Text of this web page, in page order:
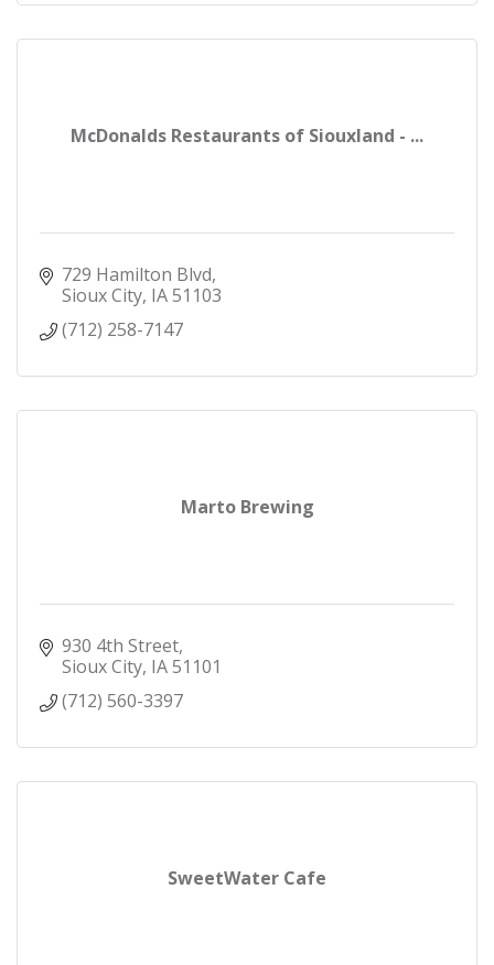
McDonalds Restaurants of Siouxland - ...
729 Hamilton Blvd
Sioux City IA51103
(712) 258-7147
Marto Brewing
930 4th Street
Sioux City IA51101
(712) 560-3397
SweetWater Cafe